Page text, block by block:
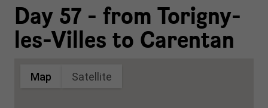
Day 57 - from Torigny-
les-Villes to Carentan
Map Satellite